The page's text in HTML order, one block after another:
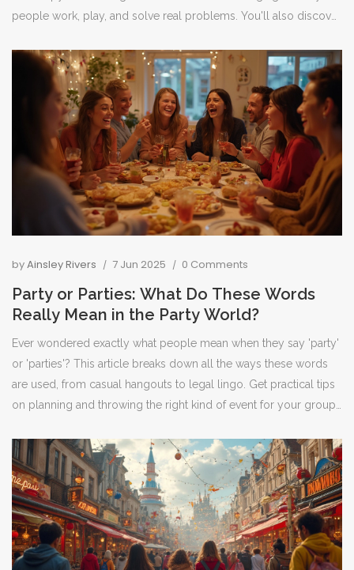
people work, play, and solve real problems. You'll also discover
No fluff—just the things you need to know to understand why
everyone's talking about it.
byAinsley Rivers 7 Jun 2025 0 Comments
Party or Parties: What Do These Words
Really Mean in the Party World?
Ever wondered exactly what people mean when they say 'party'
or 'parties'? This article breaks down all the ways these words
are used, from casual hangouts to legal lingo. Get practical tips
on planning and throwing the right kind of event for your group.
should know, and how context totally shapes the meaning. If
you've ever been unsure whether something counts as a party,
you're in the right place.